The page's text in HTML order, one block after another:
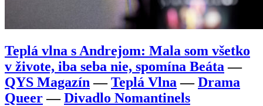
Teplá vlna s Andrejom: Mala som všetko
v živote, iba seba nie, spomína Beáta —
QYS Magazín —Teplá Vlna —Drama
Queer —Divadlo Nomantinels